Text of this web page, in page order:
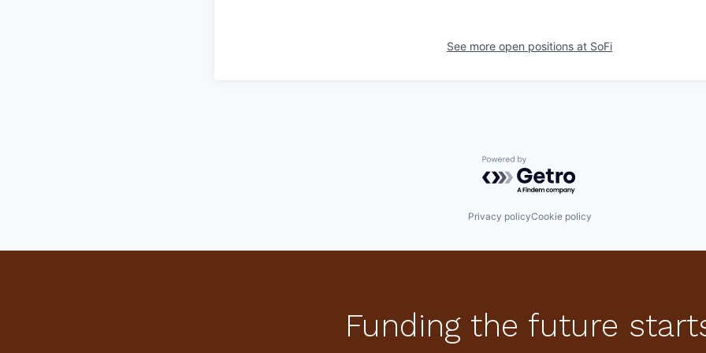
See more open positions at SoFi
Powered by Getro.com
Privacy policyCookie policy
Funding the future